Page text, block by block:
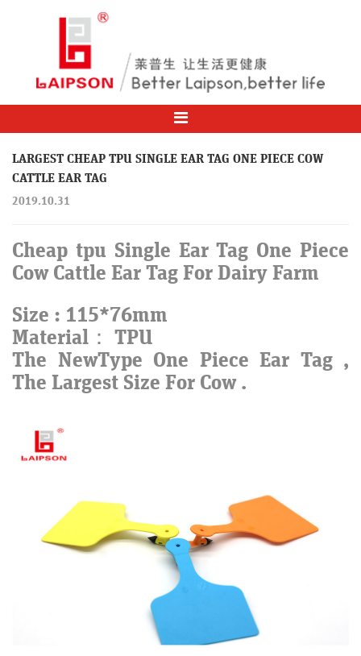
LARGEST CHEAP TPU SINGLE EAR TAG ONE PIECE COW
CATTLE EAR TAG
2019.10.31
Cheap tpu Single Ear Tag One Piece
Cow Cattle Ear Tag For Dairy Farm
Size : 115*76mm
Material： TPU
The NewType One Piece Ear Tag ,
The Largest Size For Cow .